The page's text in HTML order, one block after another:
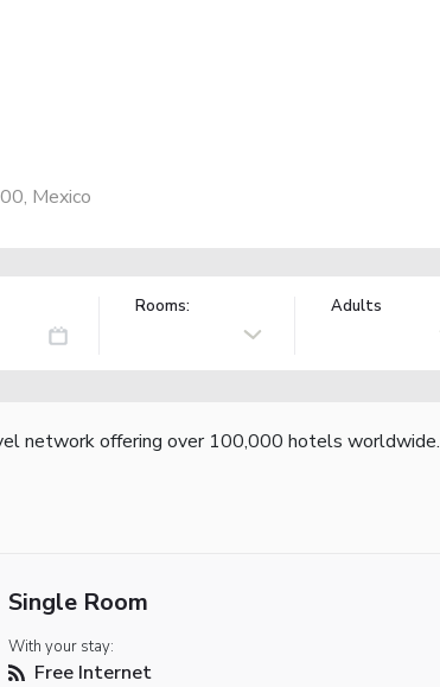
Mexico
Rooms: Adults
network offering over 100,000 hotels worldwide.
Single Room
With your stay:
Free Internet